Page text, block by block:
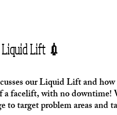
Liquid Lift 💉
our Liquid Lift and
a facelift, with no downtime!
to target problem areas and